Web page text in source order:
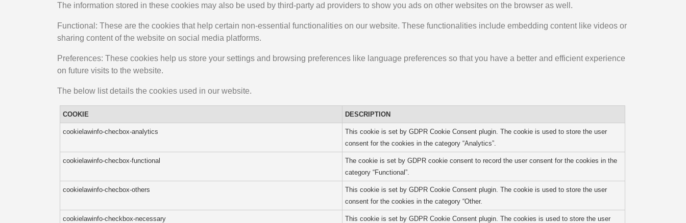
The information stored in these cookies may also be used by third-party ad providers to show you ads on other websites on the browser as well.
Functional: These are the cookies that help certain non-essential functionalities on our website. These functionalities include embedding content like videos or
sharing content of the website on social media platforms.
Preferences: These cookies help us store your settings and browsing preferences like language preferences so that you have a better and efficient experience
on future visits to the website.
The below list details the cookies used in our website.
COOKIE DESCRIPTION
cookielawinfo-checbox-analytics
This cookie is set by GDPR Cookie Consent plugin. The cookie is used to store the user
consent for the cookies in the category “Analytics”.
cookielawinfo-checbox-functional
The cookie is set by GDPR cookie consent to record the user consent for the cookies in the
category “Functional”.
cookielawinfo-checbox-others
This cookie is set by GDPR Cookie Consent plugin. The cookie is used to store the user
consent for the cookies in the category “Other.
cookielawinfo-checkbox-necessary
This cookie is set by GDPR Cookie Consent plugin. The cookies is used to store the user